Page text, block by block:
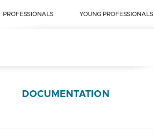
PROFESSIONALS YOUNG PROFESSIONALS
DOCUMENTATION